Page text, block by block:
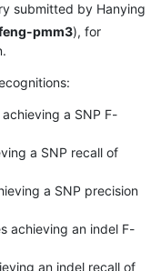
submitted by Hanying
pmm3), for
a SNP F-
a SNP recall of
a SNP precision
achieving an indel F-
an indel recall of